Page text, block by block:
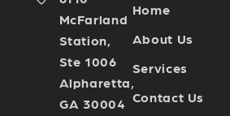
McFarland
Station,
Ste 1006
Alpharetta,
GA 30004
Home
About Us
Services
Contact Us